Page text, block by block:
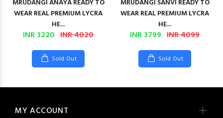
MRUDANGI ANAYA READY TO
WEAR REAL PREMIUM LYCRA
HE...
INR 3220 INR 4020
Sold Out
MRUDANGI SANVI READY TO
WEAR REAL PREMIUM LYCRA
HE...
INR 3799 INR 4099
Sold Out
MY ACCOUNT